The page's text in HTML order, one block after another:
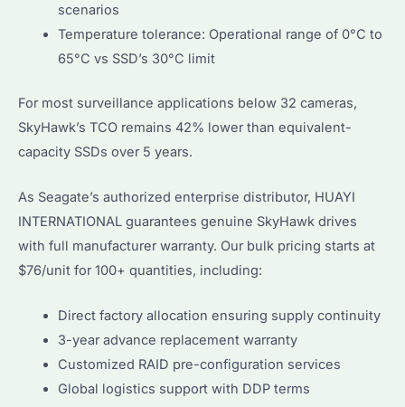
scenarios
Temperature tolerance: Operational range of 0°C to
65°C vs SSD’s 30°C limit
For most surveillance applications below 32 cameras,
SkyHawk’s TCO remains 42% lower than equivalent-
capacity SSDs over 5 years.
As Seagate’s authorized enterprise distributor, HUAYI
INTERNATIONAL guarantees genuine SkyHawk drives
with full manufacturer warranty. Our bulk pricing starts at
$76/unit for 100+ quantities, including:
Direct factory allocation ensuring supply continuity
3-year advance replacement warranty
Customized RAID pre-configuration services
Global logistics support with DDP terms